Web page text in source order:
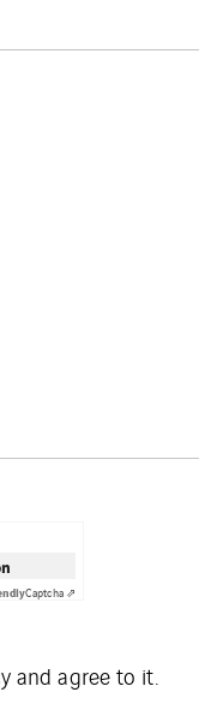
Captcha ⇗
and agree to it.